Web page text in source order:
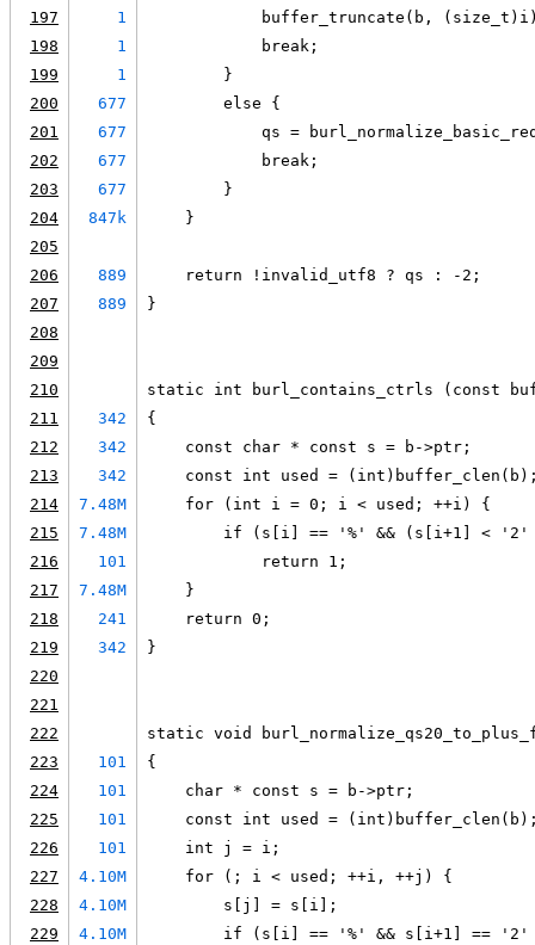
197
1
buffer_truncate(b,
198
1
            break;
199
1
        }
200
677
        else {
201
677
qs =
202
677
            break;
203
677
        }
204
847k
    }
205
206
889
    return !invalid_utf8 ? qs : -2;
207
889
}
208
209
210
static int burl_contains_ctrls (const
211
342
{
212
342
    const char * const s = b->ptr;
213
342
const int used =
214
7.48M
    for (int i = 0; i < used; ++i) {
215
7.48M
if (s[i] == '%' && (s[i+1] <
216
101
            return 1;
217
7.48M
    }
218
241
    return 0;
219
342
}
220
221
222
static void
223
101
{
224
101
    char * const s = b->ptr;
225
101
const int used =
226
101
    int j = i;
227
4.10M
    for (; i < used; ++i, ++j) {
228
4.10M
        s[j] = s[i];
229
4.10M
if (s[i] == '%' && s[i+1] ==